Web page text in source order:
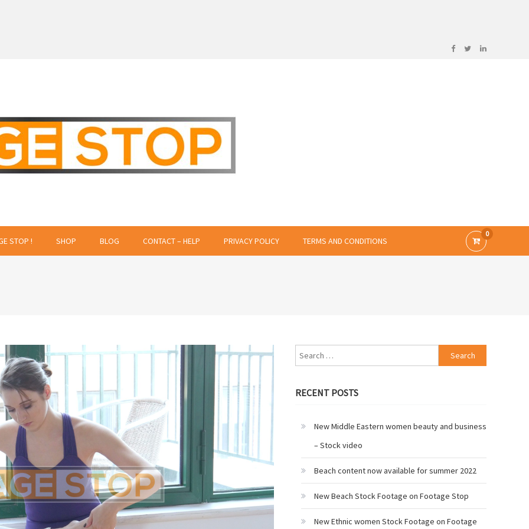
STOP ! SHOP BLOG CONTACT – HELP PRIVACY POLICY TERMS AND CONDITIONS
0
Search
for:
RECENT POSTS
New Middle Eastern women beauty and business
– Stock video
Beach content now available for summer 2022
New Beach Stock Footage on Footage Stop
New Ethnic women Stock Footage on Footage